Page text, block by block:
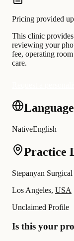
Pricing provided
This clinic
reviewing your
fee, operating
care.
NativeEnglish
Practice
Stepanyan
Los Angeles, USA
Unclaimed Profile
Is this your